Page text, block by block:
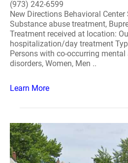
(973) 242-6599
New Directions Behavioral
Substance abuse treatment,
Treatment received at location:
hospitalization/day treatment
Persons with co-occurring
disorders, Women, Men ..
Learn More